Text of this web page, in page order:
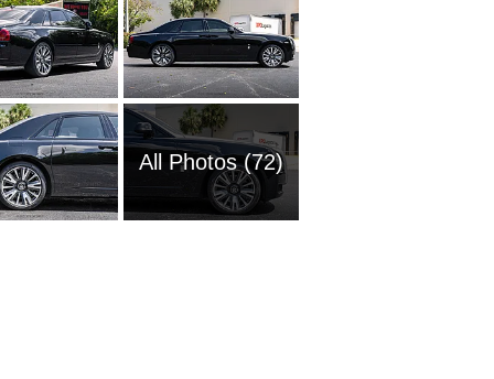
All Photos (72)